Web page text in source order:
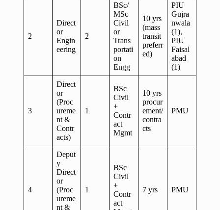
2
Direct
or
Engin
eering
2
BSc/
MSc
Civil
or
Trans
portati
on
Engg
10 yrs
(mass
transit
preferr
ed)
PIU
Gujra
nwala
(1),
PIU
Faisal
abad
(1)
3
Direct
or
(Proc
ureme
nt &
Contr
acts)
1
BSc
Civil
+
Contr
act
Mgmt
10 yrs
procur
ement/
contra
cts
PMU
4
Deput
y
Direct
or
(Proc
ureme
nt &
1
BSc
Civil
+
Contr
act
7 yrs PMU